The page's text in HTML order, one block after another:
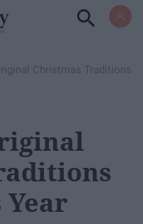
Christmas Traditions